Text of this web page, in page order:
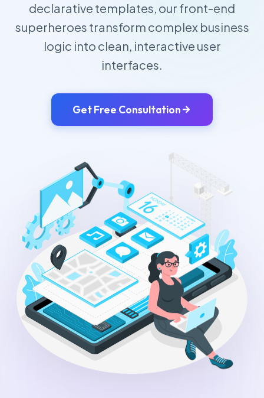
declarative templates, our front-end
superheroes transform complex business
logic into clean, interactive user
interfaces.
Get Free Consultation